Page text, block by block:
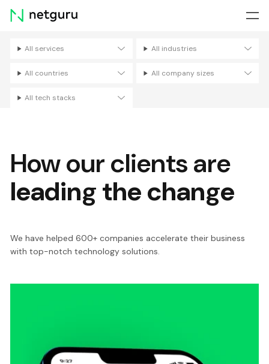
Skip
menu
All services All industries
All countries All company sizes
All tech stacks
How our clients are
leading the change
We have helped 600+ companies accelerate their business
with top-notch technology solutions.